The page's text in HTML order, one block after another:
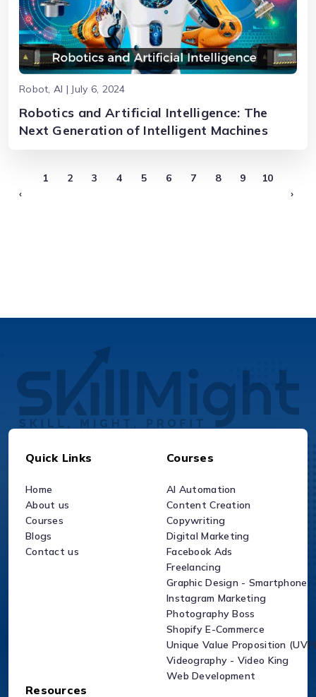
Robot, AI | July 6, 2024
Robotics and Artificial Intelligence: The
Next Generation of Intelligent Machines
‹
1 2 3 4 5 6 7 8 9
10
›
Quick Links
Home
About us
Courses
Blogs
Contact us
Courses
AI Automation
Content Creation
Copywriting
Digital Marketing
Facebook Ads
Freelancing
Graphic Design - Smartphone
Instagram Marketing
Photography Boss
Shopify E-Commerce
Unique Value Proposition
Videography - Video King
Web Development
Resources